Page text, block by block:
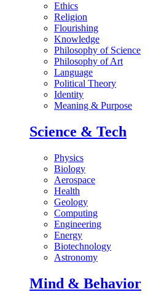
Ethics
Religion
Flourishing
Knowledge
Philosophy of Science
Philosophy of Art
Language
Political Theory
Identity
Meaning & Purpose
Science & Tech
Physics
Biology
Aerospace
Health
Geology
Computing
Engineering
Energy
Biotechnology
Astronomy
Mind & Behavior